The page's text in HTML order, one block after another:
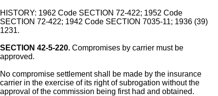
HISTORY: 1962 Code SECTION 72-422; 1952 Code
SECTION 72-422; 1942 Code SECTION 7035-11; 1936 (39)
1231.
SECTION 42-5-220. Compromises by carrier must be
approved.
No compromise settlement shall be made by the insurance
carrier in the exercise of its right of subrogation without the
approval of the commission being first had and obtained.